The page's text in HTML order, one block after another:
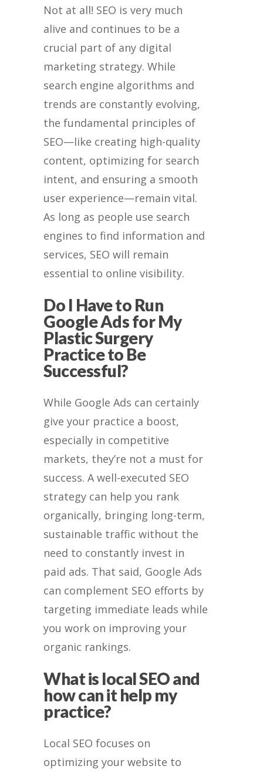
Not at all! SEO is very much
alive and continues to be a
crucial part of any digital
marketing strategy. While
search engine algorithms and
trends are constantly evolving,
the fundamental principles of
SEO—like creating high-quality
content, optimizing for search
intent, and ensuring a smooth
user experience—remain vital.
As long as people use search
engines to find information and
services, SEO will remain
essential to online visibility.
Do I Have to Run
Google Ads for My
Plastic Surgery
Practice to Be
Successful?
While Google Ads can certainly
give your practice a boost,
especially in competitive
markets, they’re not a must for
success. A well-executed SEO
strategy can help you rank
organically, bringing long-term,
sustainable traffic without the
need to constantly invest in
paid ads. That said, Google Ads
can complement SEO efforts by
targeting immediate leads while
you work on improving your
organic rankings.
What is local SEO and
how can it help my
practice?
Local SEO focuses on
optimizing your website to